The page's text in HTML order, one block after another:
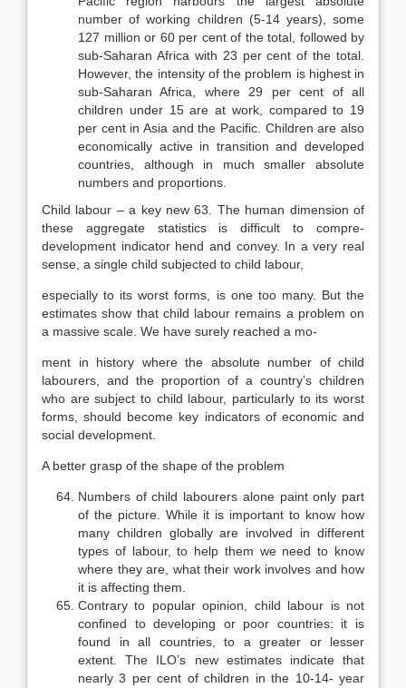
number of working children (5-14 years), some
127 million or 60 per cent of the total, followed by
sub-Saharan Africa with 23 per cent of the total.
How­ever, the intensity of the problem is highest in
sub-Saharan Africa, where 29 per cent of all
children under 15 are at work, compared to 19
per cent in Asia and the Pacific. Children are also
economically active in transition and devel­oped
countries, although in much smaller absolute
numbers and proportions.
Child labour – a key new 63. The human dimension of
these aggregate statistics is difficult to compre-
development indicator hend and convey. In a very real
sense, a single child subjected to child labour,
especially to its worst forms, is one too many. But the
estimates show that child labour remains a problem on
a massive scale. We have surely reached a mo-
ment in history where the absolute number of child
labourers, and the propor­tion of a country’s children
who are subject to child labour, particularly to its worst
forms, should become key indicators of economic and
social develop­ment.
A better grasp of the shape of the problem
Numbers of child labourers alone paint only part
of the picture. While it is important to know how
many children globally are involved in different
types of labour, to help them we need to know
where they are, what their work involves and how
it is affecting them.
Contrary to popular opinion, child labour is not
confined to developing or poor countries: it is
found in all countries, to a greater or lesser
extent. The ILO’s new estimates indicate that
nearly 3 per cent of children in the 10-14- year